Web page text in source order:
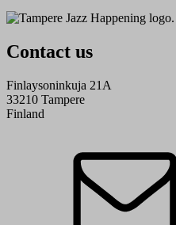
Contact us
Finlaysoninkuja 21A
33210 Tampere
Finland